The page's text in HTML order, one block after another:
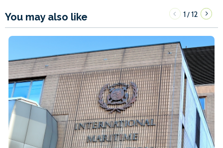
You may also like 1/12